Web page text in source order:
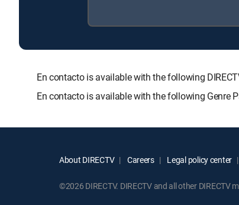
En contacto is available with the following
En contacto is available with the following Genre
About DIRECTV Careers Legal policy center
©2026 DIRECTV. DIRECTV and all other